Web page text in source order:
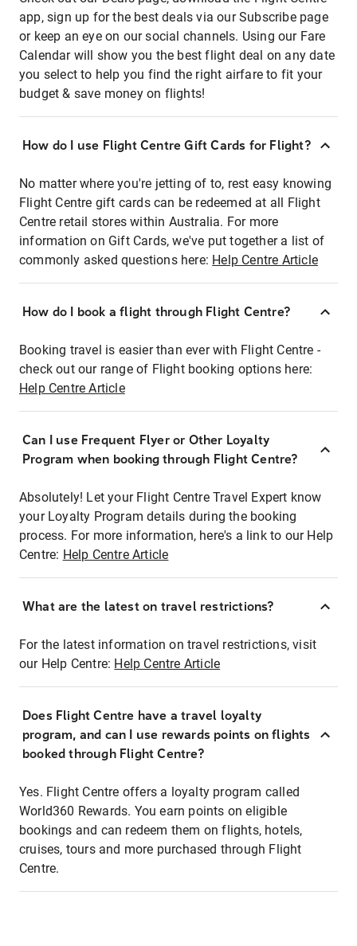
app, sign up for the best deals via our Subscribe page
or keep an eye on our social channels. Using our Fare
Calendar will show you the best flight deal on any date
you select to help you find the right airfare to fit your
budget & save money on flights!
How do I use Flight Centre Gift Cards for Flight?
No matter where you're jetting of to, rest easy knowing
Flight Centre gift cards can be redeemed at all Flight
Centre retail stores within Australia. For more
information on Gift Cards, we've put together a list of
commonly asked questions here: Help Centre Article
How do I book a flight through Flight Centre?
Booking travel is easier than ever with Flight Centre -
check out our range of Flight booking options here:
Help Centre Article
Can I use Frequent Flyer or Other Loyalty
Program when booking through Flight Centre?
Absolutely! Let your Flight Centre Travel Expert know
your Loyalty Program details during the booking
process. For more information, here's a link to our Help
Centre: Help Centre Article
What are the latest on travel restrictions?
For the latest information on travel restrictions, visit
our Help Centre: Help Centre Article
Does Flight Centre have a travel loyalty
program, and can I use rewards points on flights
booked through Flight Centre?
Yes. Flight Centre offers a loyalty program called
World360 Rewards. You earn points on eligible
bookings and can redeem them on flights, hotels,
cruises, tours and more purchased through Flight
Centre.